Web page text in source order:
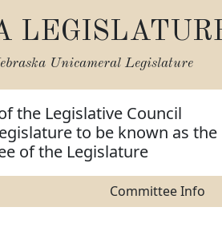
Unicameral Legislature
the Legislative Council
to be known as the
of the Legislature
Committee Info